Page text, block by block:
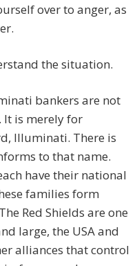
over to anger, as
the situation.
bankers are not
It is merely for
Illuminati. There is
to that name.
have their national
families form
Red Shields are one
large, the USA and
alliances that control